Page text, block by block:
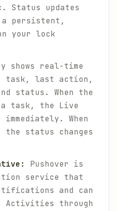
Status updates
a persistent,
your lock
shows real-time
task, last action,
status. When the
a task, the Live
When
status changes
Pushover is
service that
and can
Activities through